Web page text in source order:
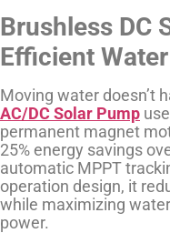
Brushless DC
Efficient
Moving water doesn’t
AC/DC Solar Pump
permanent magnet
25% energy savings
automatic MPPT
operation design, it
while maximizing
power.